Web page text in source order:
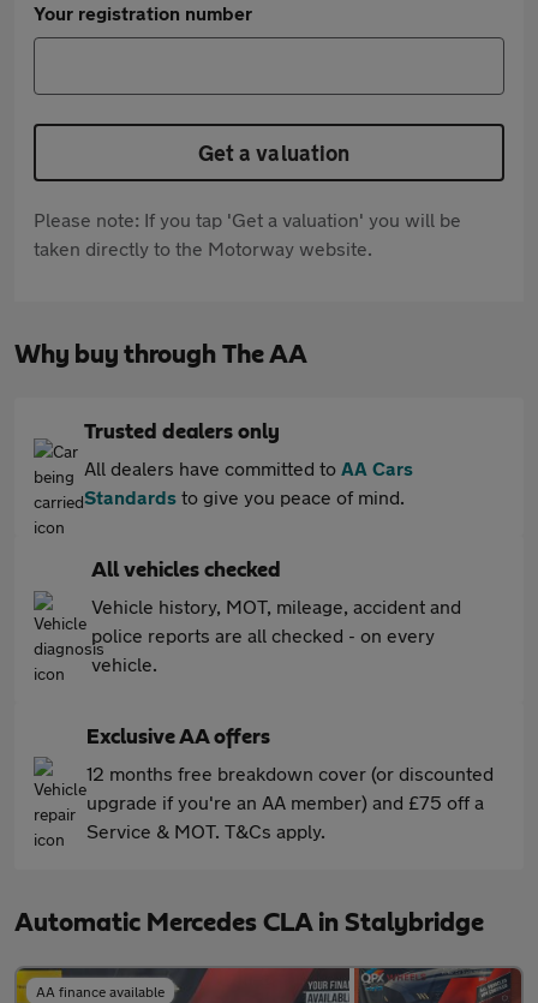
Your registration number
Get a valuation
Please note: If you tap 'Get a valuation' you will be
taken directly to the Motorway website.
Why buy through The AA
Trusted dealers only
All dealers have committed to AA Cars
Standards to give you peace of mind.
All vehicles checked
Vehicle history, MOT, mileage, accident and
police reports are all checked - on every
vehicle.
Exclusive AA offers
12 months free breakdown cover (or discounted
upgrade if you're an AA member) and £75 off a
Service & MOT. T&Cs apply.
Automatic Mercedes CLA in Stalybridge
AA finance available